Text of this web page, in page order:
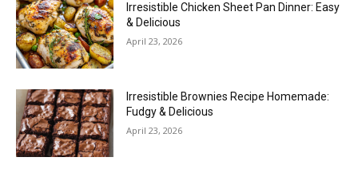
Irresistible Chicken Sheet Pan Dinner: Easy
& Delicious
April 23, 2026
Irresistible Brownies Recipe Homemade:
Fudgy & Delicious
April 23, 2026